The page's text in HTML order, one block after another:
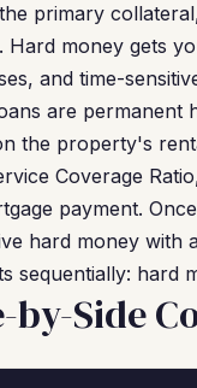
primary
Hard money gets
and time-
are
the property's
Coverage
payment.
hard money with
sequentially: hard
by-Side